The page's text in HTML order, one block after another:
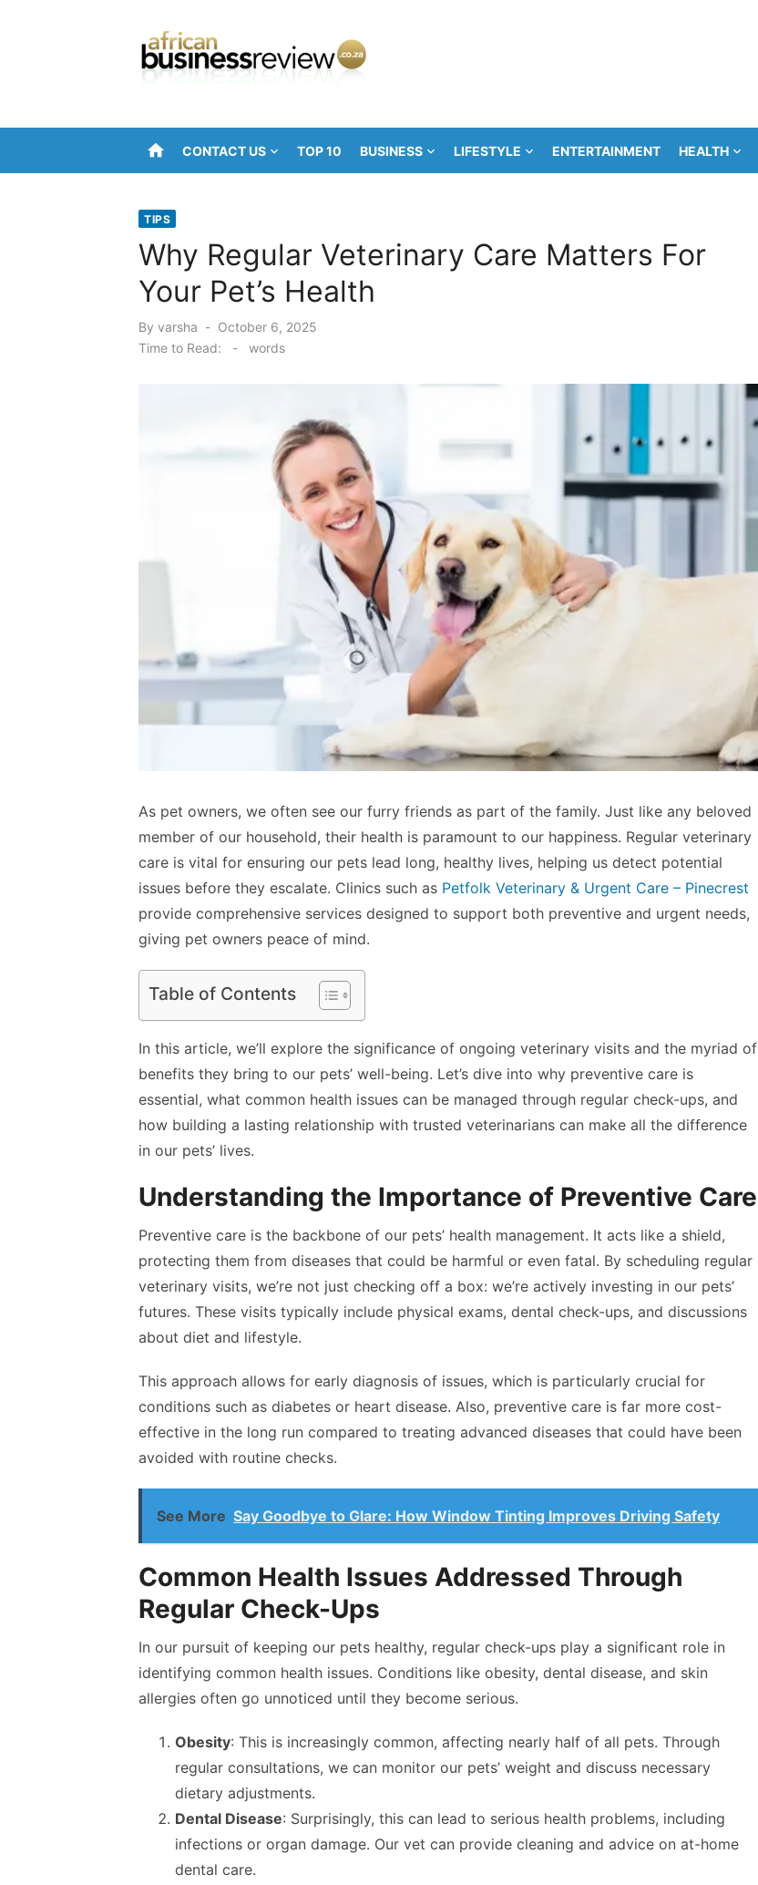
home CONTACT US TOP 10 BUSINESS LIFESTYLE ENTERTAINMENT HEALTH
TIPS
Why Regular Veterinary Care Matters For
Your Pet’s Health
By varsha
Posted
October 6, 2025
Time to Read:
- words
As pet owners, we often see our furry friends as part of the family. Just like any beloved
member of our household, their health is paramount to our happiness. Regular veterinary
care is vital for ensuring our pets lead long, healthy lives, helping us detect potential
issues before they escalate. Clinics such as Petfolk Veterinary & Urgent Care – Pinecrest
provide comprehensive services designed to support both preventive and urgent needs,
giving pet owners peace of mind.
Table of Contents
In this article, we’ll explore the significance of ongoing veterinary visits and the myriad of
benefits they bring to our pets’ well-being. Let’s dive into why preventive care is
essential, what common health issues can be managed through regular check-ups, and
how building a lasting relationship with trusted veterinarians can make all the difference
in our pets’ lives.
Understanding the Importance of Preventive Care
Preventive care is the backbone of our pets’ health management. It acts like a shield,
protecting them from diseases that could be harmful or even fatal. By scheduling regular
veterinary visits, we’re not just checking off a box: we’re actively investing in our pets’
futures. These visits typically include physical exams, dental check-ups, and discussions
about diet and lifestyle.
This approach allows for early diagnosis of issues, which is particularly crucial for
conditions such as diabetes or heart disease. Also, preventive care is far more cost-
effective in the long run compared to treating advanced diseases that could have been
avoided with routine checks.
See More Say Goodbye to Glare: How Window Tinting Improves Driving Safety
Common Health Issues Addressed Through
Regular Check-Ups
In our pursuit of keeping our pets healthy, regular check-ups play a significant role in
identifying common health issues. Conditions like obesity, dental disease, and skin
allergies often go unnoticed until they become serious.
Obesity: This is increasingly common, affecting nearly half of all pets. Through
regular consultations, we can monitor our pets’ weight and discuss necessary
dietary adjustments.
Dental Disease: Surprisingly, this can lead to serious health problems, including
infections or organ damage. Our vet can provide cleaning and advice on at-home
dental care.